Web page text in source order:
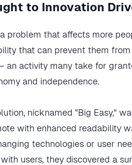
to Innovation
problem that affects more
that can prevent them
an activity many take for
and independence.
nicknamed "Big Easy,"
with enhanced readability
technologies or user
users, they discovered a